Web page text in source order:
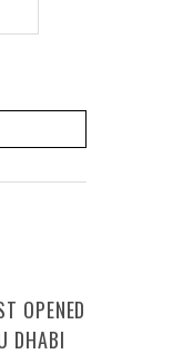
OPENED
DHABI